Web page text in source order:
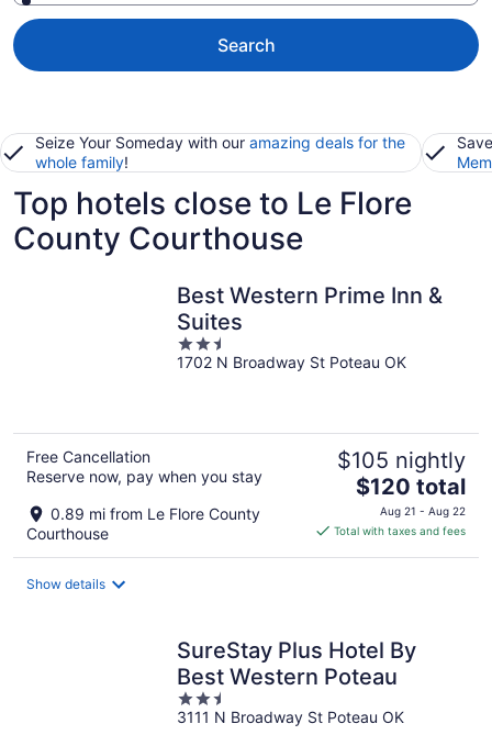
Search
Seize Your Someday with our amazing deals for the
whole family!
Top hotels close to Le Flore
County Courthouse
Best Western Prime Inn &
Suites
2.5
out
1702 N Broadway St Poteau OK
Free Cancellation
Reserve now, pay when you stay
0.89 mi from Le Flore County
Courthouse
$105 nightly
The
price
is
$120 total
Aug 21 - Aug 22
Total with taxes and fees
Show details
SureStay Plus Hotel By
Best Western Poteau
2.5
out
3111 N Broadway St Poteau OK